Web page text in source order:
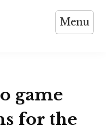
Menu
game
for the